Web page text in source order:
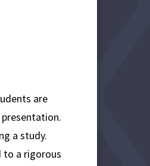
are
a study.
to a rigorous